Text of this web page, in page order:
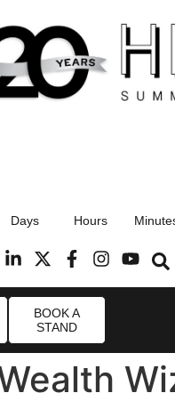
Hotel, Stansted Airport
Days Hours
BOOK A
STAND